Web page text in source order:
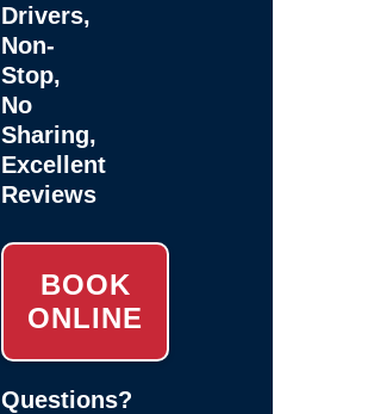
Drivers,
Non-
Stop,
No
Sharing,
Excellent
Reviews
BOOK
ONLINE
Questions?